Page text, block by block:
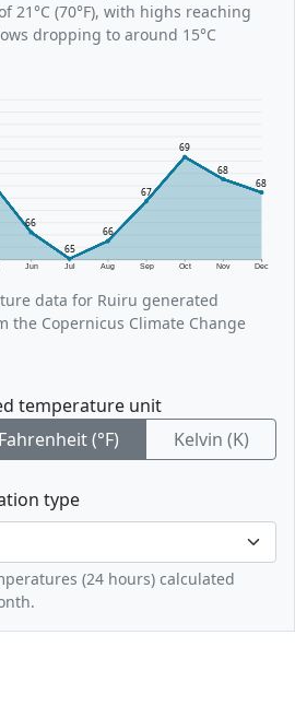
21°C (70°F), with highs reaching
dropping to around 15°C
Jun Jul Aug Sep Oct Nov Dec
66
65
66
67
69
68
68
data for Ruiru generated
the Copernicus Climate Change
temperature unit
Fahrenheit (°F) Kelvin (K)
type
(24 hours) calculated